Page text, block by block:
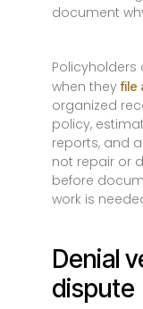
document
when theyfile
organized
policy,
reports, and
not repair or
before
work is
Denial
dispute